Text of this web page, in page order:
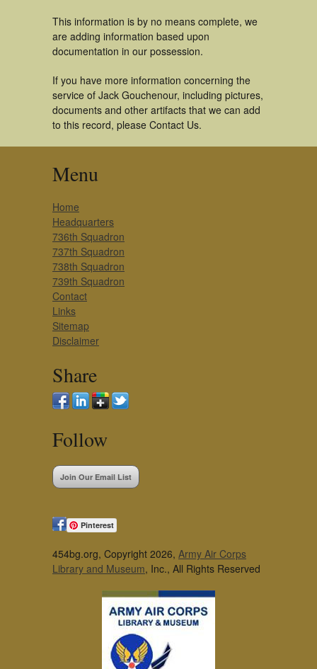
This information is by no means complete, we
are adding information based upon
documentation in our possession.
If you have more information concerning the
service of Jack Gouchenour, including pictures,
documents and other artifacts that we can add
to this record, please Contact Us.
Menu
Home
Headquarters
736th Squadron
737th Squadron
738th Squadron
739th Squadron
Contact
Links
Sitemap
Disclaimer
Share
Follow
Join Our Email List
Pinterest
454bg.org, Copyright 2026, Army Air Corps
Library and Museum, Inc., All Rights Reserved